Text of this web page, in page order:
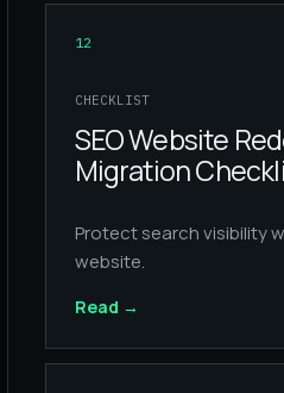
12
CHECKLIST
SEO Website
Migration
Protect search visibility
website.
Read →